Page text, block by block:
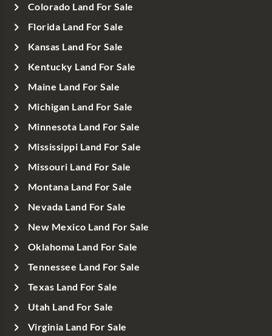
Colorado Land For Sale
Florida Land For Sale
Kansas Land For Sale
Kentucky Land For Sale
Maine Land For Sale
Michigan Land For Sale
Minnesota Land For Sale
Mississippi Land For Sale
Missouri Land For Sale
Montana Land For Sale
Nevada Land For Sale
New Mexico Land For Sale
Oklahoma Land For Sale
Tennessee Land For Sale
Texas Land For Sale
Utah Land For Sale
Virginia Land For Sale